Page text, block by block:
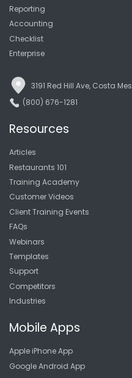
Reporting
Accounting
Checklist
Enterprise
3191 Red Hill Ave, Costa
(800) 676-1281
Resources
Articles
Restaurants 101
Training Academy
Customer Videos
Client Training Events
FAQs
Webinars
Templates
Support
Competitors
Industries
Mobile Apps
Apple iPhone App
Google Android App